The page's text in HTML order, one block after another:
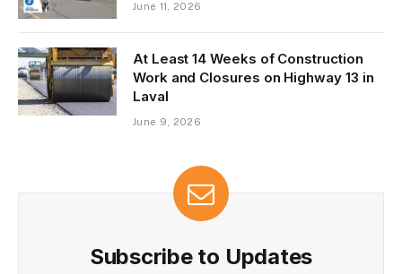
June 11, 2026
At Least 14 Weeks of Construction
Work and Closures on Highway 13 in
Laval
June 9, 2026
Subscribe to Updates